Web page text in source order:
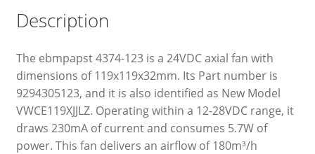
Description
The ebmpapst 4374-123 is a 24VDC axial fan with
dimensions of 119x119x32mm. Its Part number is
9294305123, and it is also identified as New Model
VWCE119XJJLZ. Operating within a 12-28VDC range, it
draws 230mA of current and consumes 5.7W of
power. This fan delivers an airflow of 180m³/h